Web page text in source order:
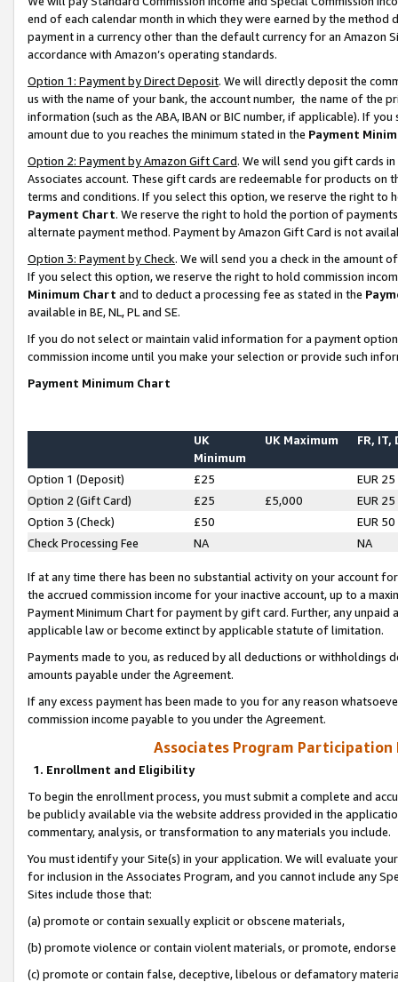
end of each calendar month in which they were earned by the
payment in a currency other than the default currency for an Amazon
accordance with Amazon’s operating standards.
Option 1: Payment by Direct Deposit. We will directly deposit the
us with the name of your bank, the account number, the name of the
information (such as the ABA, IBAN or BIC number, if applicable). If
amount due to you reaches the minimum stated in the Payment
Option 2: Payment by Amazon Gift Card. We will send you gift cards
Associates account. These gift cards are redeemable for products on
terms and conditions. If you select this option, we reserve the right to
Payment Chart. We reserve the right to hold the portion of
alternate payment method. Payment by Amazon Gift Card is not
Option 3: Payment by Check. We will send you a check in the amount
If you select this option, we reserve the right to hold commission
Minimum Chart and to deduct a processing fee as stated in the
available in BE, NL, PL and SE.
If you do not select or maintain valid information for a payment
commission income until you make your selection or provide such
Payment Minimum Chart
UK
Minimum
UK Maximum FR, IT,
Option 1 (Deposit) £25
EUR 25
Option 2 (Gift Card)
£25 £5,000
EUR 25
Option 3 (Check)
£50
EUR 50
Check Processing Fee
NA NA
If at any time there has been no substantial activity on your account
the accrued commission income for your inactive account, up to a
Payment Minimum Chart for payment by gift card. Further, any
applicable law or become extinct by applicable statute of limitation.
Payments made to you, as reduced by all deductions or
amounts payable under the Agreement.
If any excess payment has been made to you for any reason
commission income payable to you under the Agreement.
Associates Program Participation
1. Enrollment and Eligibility
To begin the enrollment process, you must submit a complete and
be publicly available via the website address provided in the
commentary, analysis, or transformation to any materials you include.
You must identify your Site(s) in your application. We will evaluate
for inclusion in the Associates Program, and you cannot include any
Sites include those that:
(a) promote or contain sexually explicit or obscene materials,
(b) promote violence or contain violent materials, or promote,
(c) promote or contain false, deceptive, libelous or defamatory